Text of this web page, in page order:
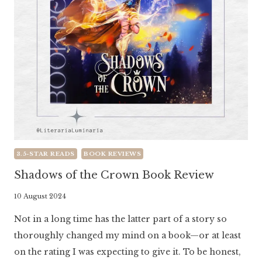
3.5-STAR READS BOOK REVIEWS
Shadows of the Crown Book Review
By
Luminaria
10 August 2024
Not in a long time has the latter part of a story so
thoroughly changed my mind on a book—or at least
on the rating I was expecting to give it. To be honest,